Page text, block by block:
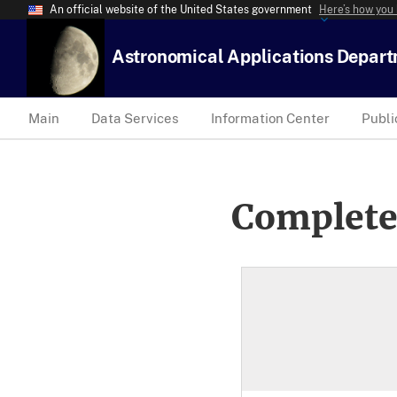
An official website of the United States government Here’s how
Astronomical Applications
Main Data Services Information Center